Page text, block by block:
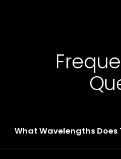
What Wavelengths Does